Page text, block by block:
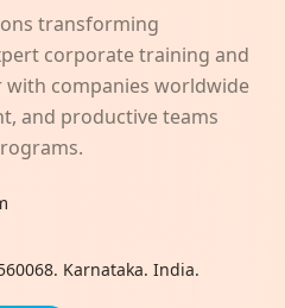
transforming
corporate training and
with companies worldwide
and productive teams
Karnataka. India.